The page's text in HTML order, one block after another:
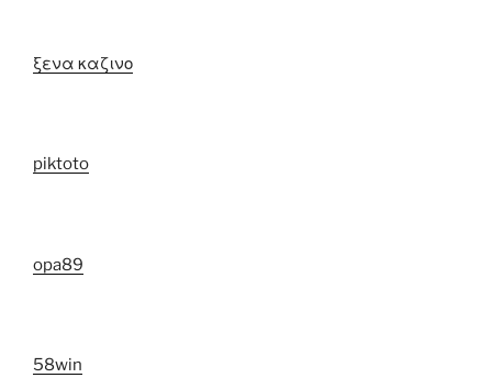
ξενα καζινο
piktoto
opa89
58win